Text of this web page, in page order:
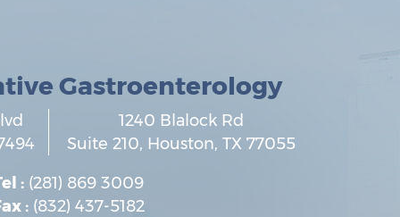
Gastroenterology
1240 Blalock Rd
Suite 210, Houston, TX 77055
: (281) 869 3009
: (832) 437-5182